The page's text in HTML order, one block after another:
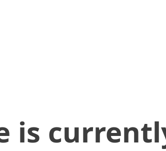
is